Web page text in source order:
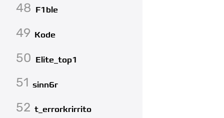
48 F1ble
49 Kode
50 Elite_top1
51 sinn6r
52 t_errorkrirrito